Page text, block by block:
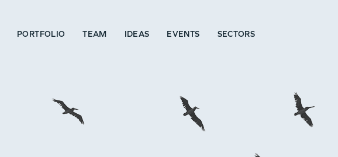
PORTFOLIO TEAM IDEAS EVENTS SECTORS